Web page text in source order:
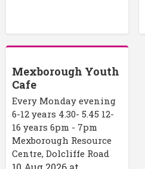
Mexborough Youth
Cafe
Every Monday evening
6-12 years 4.30- 5.45 12-
16 years 6pm - 7pm
Mexborough Resource
Centre, Dolcliffe Road